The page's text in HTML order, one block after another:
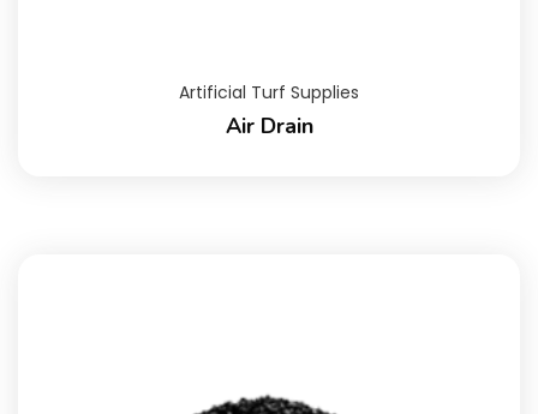
Artificial Turf Supplies
Air Drain